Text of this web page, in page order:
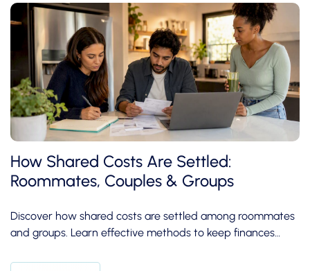
How Shared Costs Are Settled:
Roommates, Couples & Groups
Discover how shared costs are settled among roommates
and groups. Learn effective methods to keep finances